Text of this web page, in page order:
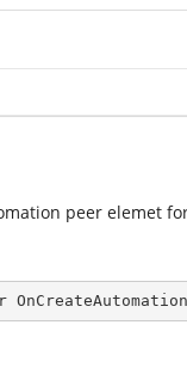
peer elemet